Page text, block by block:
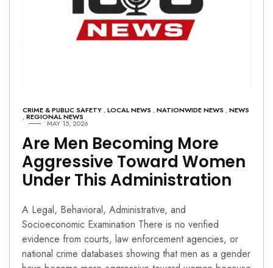
CRIME & PUBLIC SAFETY ,LOCAL NEWS ,NATIONWIDE NEWS ,NEWS
,REGIONAL NEWS
MAY 15, 2026
Are Men Becoming More
Aggressive Toward Women
Under This Administration
A Legal, Behavioral, Administrative, and
Socioeconomic Examination There is no verified
evidence from courts, law enforcement agencies, or
national crime databases showing that men as a gender